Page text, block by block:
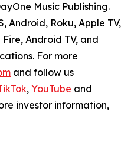
Music Publishing.
Android, Roku, Apple TV,
Android TV, and
For more
and follow us
, YouTube and
investor information,